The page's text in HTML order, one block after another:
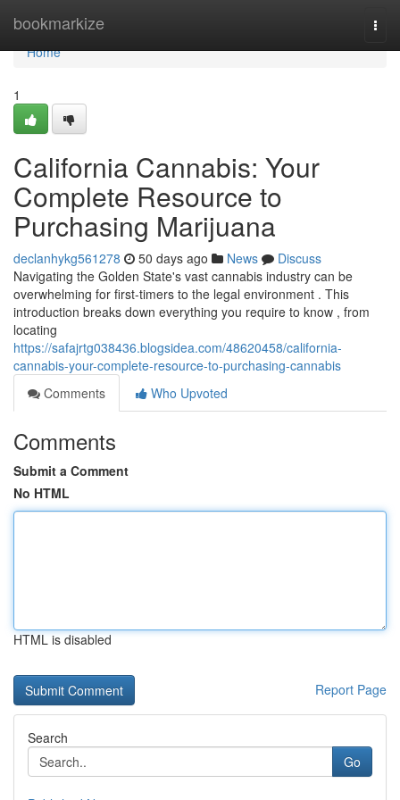
bookmarkize
Home
Home
1
California Cannabis: Your
Complete Resource to
Purchasing Marijuana
declanhykg561278 50 days ago News
Discuss
Navigating the Golden State's vast cannabis industry can be
overwhelming for first-timers to the legal environment . This
introduction breaks down everything you require to know , from
locating
https://safajrtg038436.blogsidea.com/48620458/california-
cannabis-your-complete-resource-to-purchasing-cannabis
Comments
Who Upvoted
Comments
Submit a Comment
No HTML
HTML is disabled
Report Page
Search
Go